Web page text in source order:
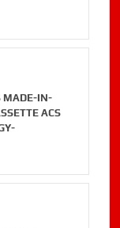
MADE-IN-
ACS